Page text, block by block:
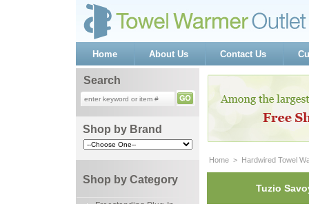
Home About Us Contact Us
Search
Shop by Brand
Shop by Category
Home > Hardwired Towel
Tuzio